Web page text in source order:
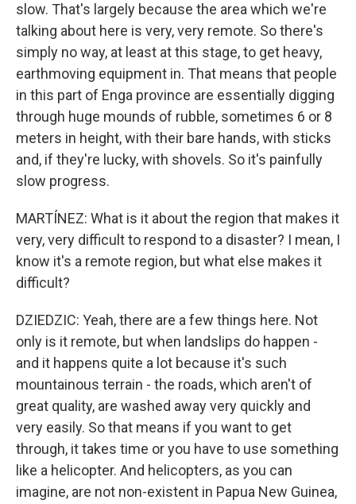
slow. That's largely because the area which we're
talking about here is very, very remote. So there's
simply no way, at least at this stage, to get heavy,
earthmoving equipment in. That means that people
in this part of Enga province are essentially digging
through huge mounds of rubble, sometimes 6 or 8
meters in height, with their bare hands, with sticks
and, if they're lucky, with shovels. So it's painfully
slow progress.
MARTÍNEZ: What is it about the region that makes it
very, very difficult to respond to a disaster? I mean, I
know it's a remote region, but what else makes it
difficult?
DZIEDZIC: Yeah, there are a few things here. Not
only is it remote, but when landslips do happen -
and it happens quite a lot because it's such
mountainous terrain - the roads, which aren't of
great quality, are washed away very quickly and
very easily. So that means if you want to get
through, it takes time or you have to use something
like a helicopter. And helicopters, as you can
imagine, are not non-existent in Papua New Guinea,